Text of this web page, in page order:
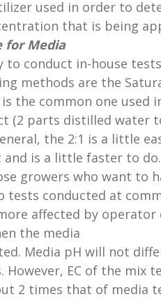
used in order to
that is being
for Media
to conduct in-house
methods are the
is the common one used
(2 parts distilled water
the 2:1 is a little
is a little faster to do.
growers who want to
tests conducted at
affected by
the media
Media pH will not
However, EC of the mix
2 times that of media